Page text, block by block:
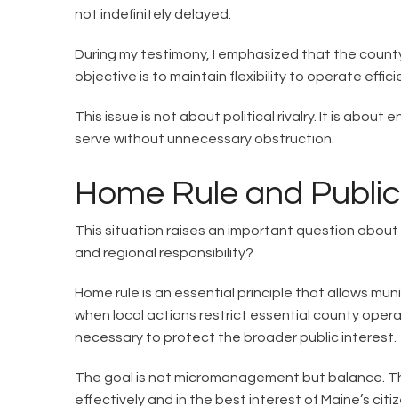
not indefinitely delayed.
During my testimony, I emphasized that the
objective is to maintain flexibility to operate
This issue is not about political rivalry. It is
serve without unnecessary obstruction.
Home Rule and
This situation raises an important question
and regional responsibility?
Home rule is an essential principle that allows
when local actions restrict essential county
necessary to protect the broader public interest.
The goal is not micromanagement but balance.
effectively and in the best interest of Maine’s